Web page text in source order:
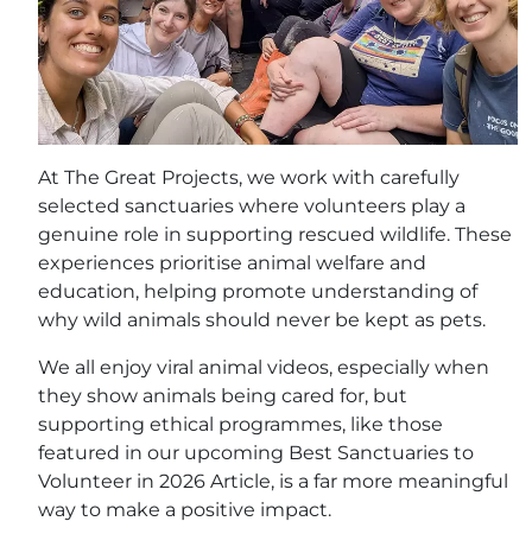
At The Great Projects, we work with carefully
selected sanctuaries where volunteers play a
genuine role in supporting rescued wildlife. These
experiences prioritise animal welfare and
education, helping promote understanding of
why wild animals should never be kept as pets.
We all enjoy viral animal videos, especially when
they show animals being cared for, but
supporting ethical programmes, like those
featured in our upcoming Best Sanctuaries to
Volunteer in 2026 Article, is a far more meaningful
way to make a positive impact.